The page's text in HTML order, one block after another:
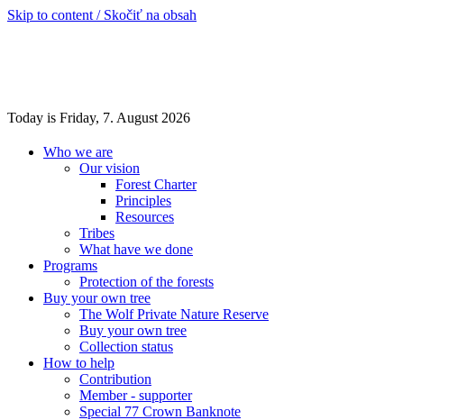
Skip to content / Skočiť na obsah
Today is Friday, 7. August 2026
Who we are
Our vision
Forest Charter
Principles
Resources
Tribes
What have we done
Programs
Protection of the forests
Buy your own tree
The Wolf Private Nature Reserve
Buy your own tree
Collection status
How to help
Contribution
Member - supporter
Special 77 Crown Banknote